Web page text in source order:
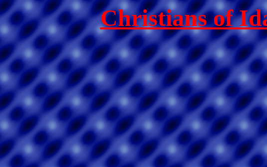
Christians of